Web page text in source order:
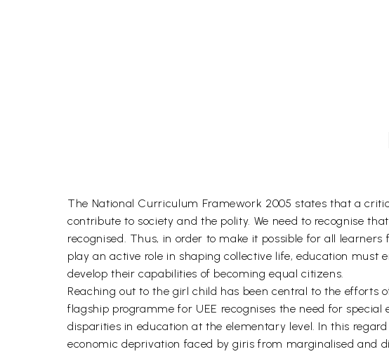
The National Curriculum Framework 2005 states that a
contribute to society and the polity. We need to recognise
recognised. Thus, in order to make it possible for all
play an active role in shaping collective life, education
develop their capabilities of becoming equal citizens.
Reaching out to the girl child has been central to the efforts
flagship programme for UEE recognises the need for
disparities in education at the elementary level. In this
economic deprivation faced by giris from marginalised and